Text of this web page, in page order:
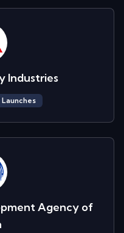
Industries
Launches
Agency of